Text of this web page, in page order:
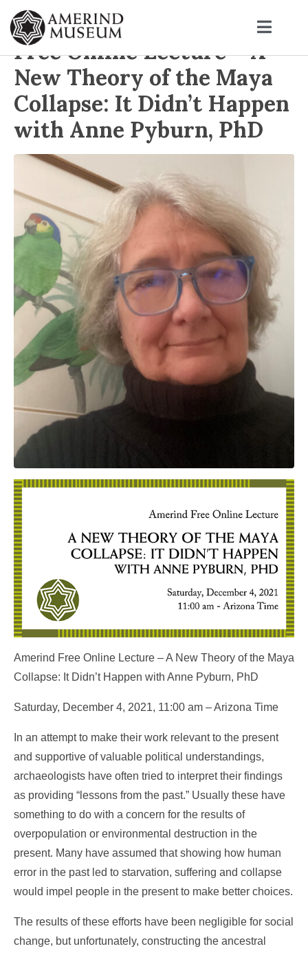
Free Online Lecture – A
New Theory of the Maya
Collapse: It Didn’t Happen
with Anne Pyburn, PhD
Amerind Free Online Lecture – A New Theory of the Maya
Collapse: It Didn’t Happen with Anne Pyburn, PhD
Saturday, December 4, 2021, 11:00 am – Arizona Time
In an attempt to make their work relevant to the present
and supportive of valuable political understandings,
archaeologists have often tried to interpret their findings
as providing “lessons from the past.” Usually these have
something to do with a concern for the results of
overpopulation or environmental destruction in the
present. Many have assumed that showing how human
error in the past led to starvation, suffering and collapse
would impel people in the present to make better choices.
The results of these efforts have been negligible for social
change, but unfortunately, constructing the ancestral